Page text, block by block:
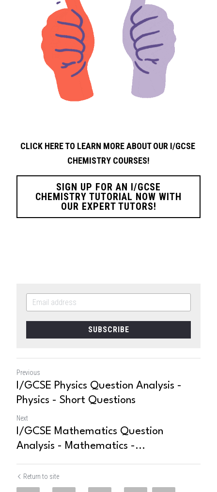
CLICK HERE TO LEARN MORE ABOUT OUR I/GCSE
CHEMISTRY COURSES!
SIGN UP FOR AN I/GCSE
CHEMISTRY TUTORIAL NOW WITH
OUR EXPERT TUTORS!
SUBSCRIBE
Previous
I/GCSE Physics Question Analysis -
Physics - Short Questions
Next
I/GCSE Mathematics Question
Analysis - Mathematics -...
Return to site